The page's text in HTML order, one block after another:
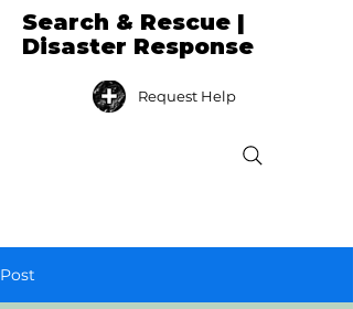
Search & Rescue |
Disaster Response
Request Help
Post